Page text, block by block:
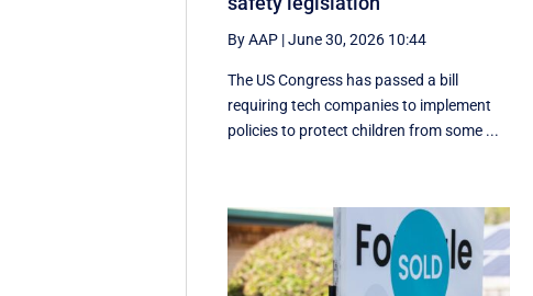
By AAP |June 30, 2026 10:44
The US Congress has passed a bill
requiring tech companies to implement ​
policies to protect children from some ...